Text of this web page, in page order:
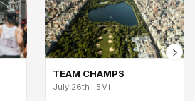
TEAM CHAMPS
July 26th · 5Mi